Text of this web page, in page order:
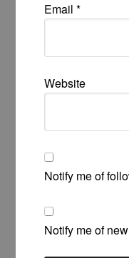
Email*
Website
Notify me of
Notify me of